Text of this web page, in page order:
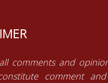
comments and
comment